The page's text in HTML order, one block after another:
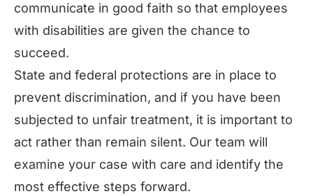
communicate in good faith so that employees
with disabilities are given the chance to
succeed.
State and federal protections are in place to
prevent discrimination, and if you have been
subjected to unfair treatment, it is important to
act rather than remain silent. Our team will
examine your case with care and identify the
most effective steps forward.